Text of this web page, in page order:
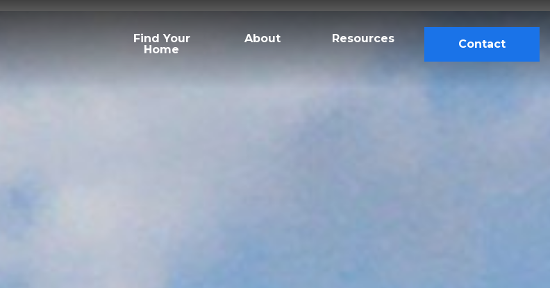
Find Your
Home
About Resources Contact